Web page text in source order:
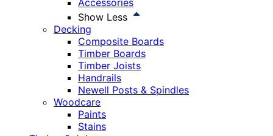
Accessories
Show Less
Decking
Composite Boards
Timber Boards
Timber Joists
Handrails
Newell Posts & Spindles
Woodcare
Paints
Stains